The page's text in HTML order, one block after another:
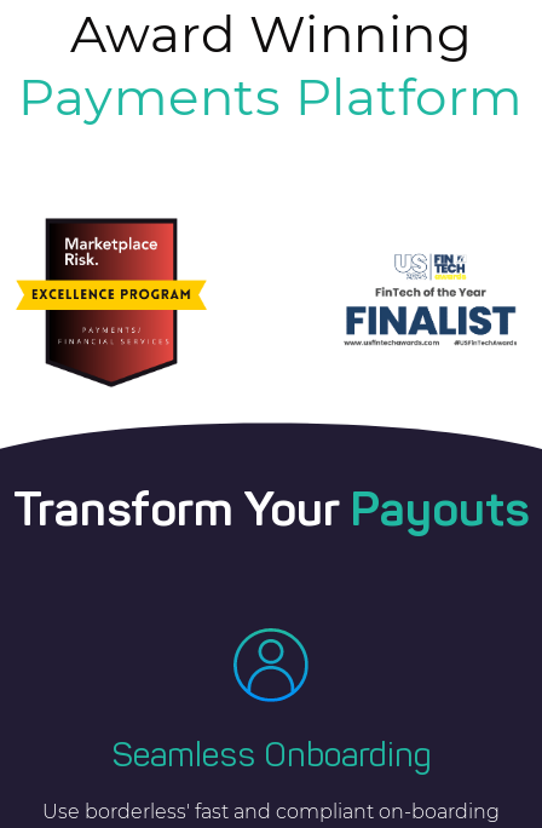
Award Winning
Payments Platform
Transform Your Payouts
Seamless Onboarding
Use borderless' fast and compliant on-boarding